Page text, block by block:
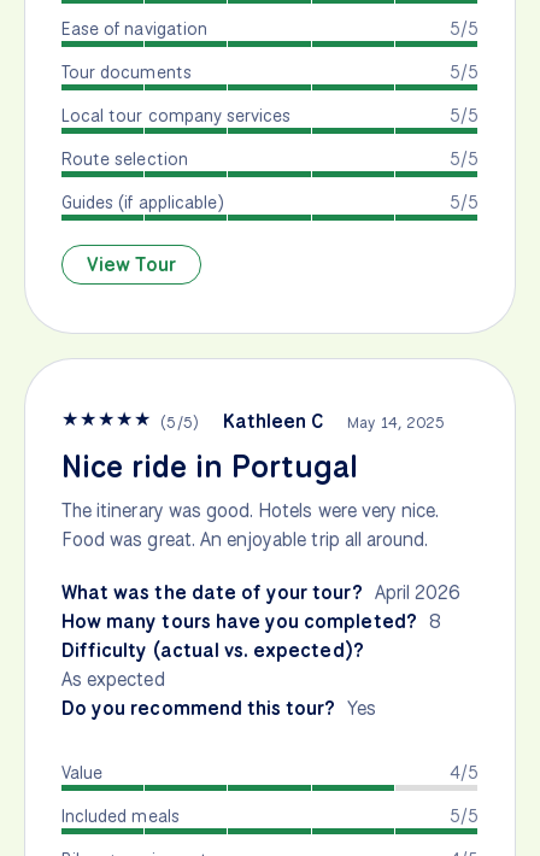
5/5
Ease of navigation
5/5
Tour documents
5/5
Local tour company services
5/5
Route selection
5/5
Guides (if applicable)
View Tour
★★★★★ (5/5) Kathleen C May 14, 2025
Nice ride in Portugal
The itinerary was good. Hotels were very nice.
Food was great. An enjoyable trip all around.
What was the date of your tour? April 2026
How many tours have you completed? 8
Difficulty (actual vs. expected)?
As expected
Do you recommend this tour? Yes
4/5
Value
5/5
Included meals